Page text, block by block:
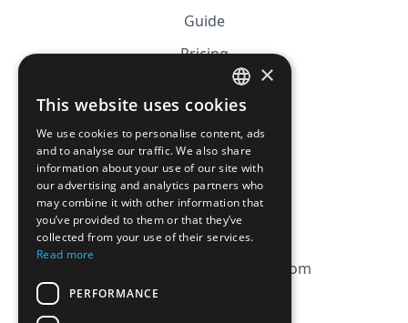
Guide
Pricing
Affiliation
CGV
Privacy Policy
Cookie Policy
contact@magicbagtracker.com
FRENCH
ENGLISH
×
This website uses cookies
We use cookies to personalise content, ads
and to analyse our traffic. We also share
information about your use of our site with
our advertising and analytics partners who
may combine it with other information that
you’ve provided to them or that they’ve
collected from your use of their services.
Read more
PERFORMANCE